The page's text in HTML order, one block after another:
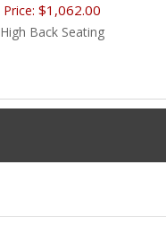
Price:$1,062.00
High Back Seating